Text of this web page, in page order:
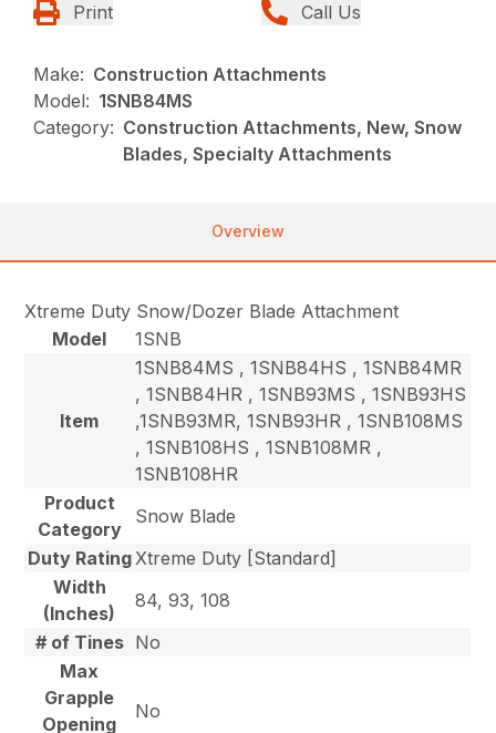
Print Call Us
Make: Construction Attachments
Model: 1SNB84MS
Category: Construction Attachments, New, Snow
Blades, Specialty Attachments
Overview
Xtreme Duty Snow/Dozer Blade Attachment
Model
1SNB
Item
1SNB84MS , 1SNB84HS , 1SNB84MR
, 1SNB84HR , 1SNB93MS , 1SNB93HS
,1SNB93MR, 1SNB93HR , 1SNB108MS
, 1SNB108HS , 1SNB108MR ,
1SNB108HR
Product
Category
Snow Blade
Duty RatingXtreme Duty [Standard]
Width
(Inches)
84, 93, 108
# of Tines No
Max
Grapple
Opening
No